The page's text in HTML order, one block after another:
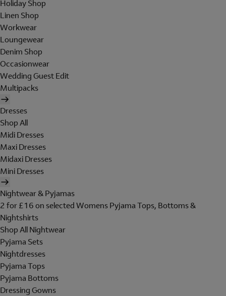
Holiday Shop
Linen Shop
Workwear
Loungewear
Denim Shop
Occasionwear
Wedding Guest Edit
Multipacks
Dresses
Shop All
Midi Dresses
Maxi Dresses
Midaxi Dresses
Mini Dresses
Nightwear & Pyjamas
2 for £16 on selected Womens Pyjama Tops, Bottoms &
Nightshirts
Shop All Nightwear
Pyjama Sets
Nightdresses
Pyjama Tops
Pyjama Bottoms
Dressing Gowns